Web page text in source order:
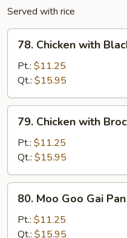
Served with rice
Chicken
with
Black
Bean
Sauce
78. Chicken with
Pt.: $11.25
Qt.: $15.95
Chicken
with
Broccoli
79. Chicken with
Pt.: $11.25
Qt.: $15.95
Moo
Goo
Gai
80. Moo Goo Gai Pan
Pt.: $11.25
Qt.: $15.95